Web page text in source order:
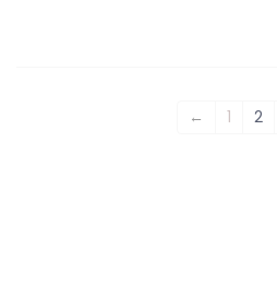
← 1 2